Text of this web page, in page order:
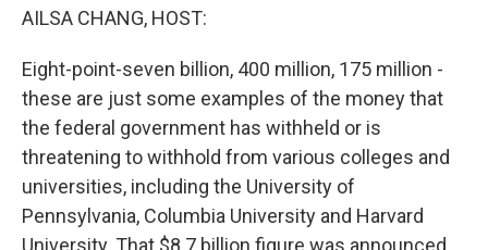
AILSA CHANG, HOST:
Eight-point-seven billion, 400 million, 175 million -
these are just some examples of the money that
the federal government has withheld or is
threatening to withhold from various colleges and
universities, including the University of
Pennsylvania, Columbia University and Harvard
University. That $8.7 billion figure was announced